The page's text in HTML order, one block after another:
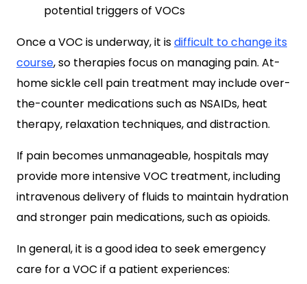
potential triggers of VOCs
Once a VOC is underway, it isdifficult to change its
course, so therapies focus on managing pain. At-
home sickle cell pain treatment may include over-
the-counter medications such as NSAIDs, heat
therapy, relaxation techniques, and distraction.
If pain becomes unmanageable, hospitals may
provide more intensive VOC treatment, including
intravenous delivery of fluids to maintain hydration
and stronger pain medications, such as opioids.
In general, it is a good idea to seek emergency
care for a VOC if a patient experiences: